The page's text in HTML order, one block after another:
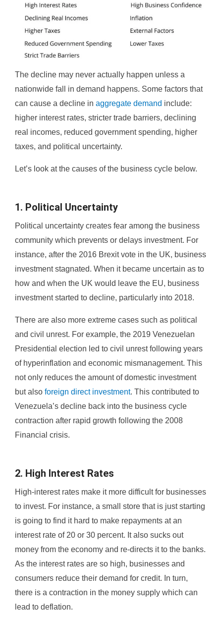
The decline may never actually happen unless a
nationwide fall in demand happens. Some factors that
can cause a decline in aggregate demand include:
higher interest rates, stricter trade barriers, declining
real incomes, reduced government spending, higher
taxes, and political uncertainty.
Let’s look at the causes of the business cycle below.
1. Political Uncertainty
Political uncertainty creates fear among the business
community which prevents or delays investment. For
instance, after the 2016 Brexit vote in the UK, business
investment stagnated. When it became uncertain as to
how and when the UK would leave the EU, business
investment started to decline, particularly into 2018.
There are also more extreme cases such as political
and civil unrest. For example, the 2019 Venezuelan
Presidential election led to civil unrest following years
of hyperinflation and economic mismanagement. This
not only reduces the amount of domestic investment
but also foreign direct investment. This contributed to
Venezuela’s decline back into the business cycle
contraction after rapid growth following the 2008
Financial crisis.
2. High Interest Rates
High-interest rates make it more difficult for businesses
to invest. For instance, a small store that is just starting
is going to find it hard to make repayments at an
interest rate of 20 or 30 percent. It also sucks out
money from the economy and re-directs it to the banks.
As the interest rates are so high, businesses and
consumers reduce their demand for credit. In turn,
there is a contraction in the money supply which can
lead to deflation.